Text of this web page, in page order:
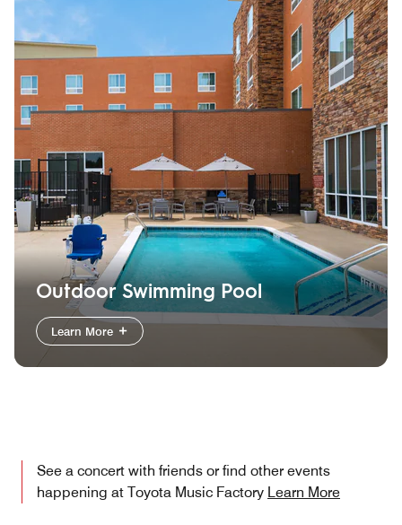
Outdoor Swimming Pool
Learn More
See a concert with friends or find other events
happening at Toyota Music Factory Learn More